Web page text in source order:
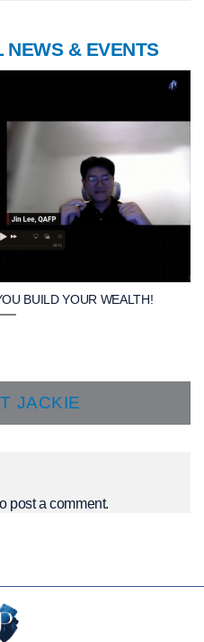
NEWS & EVENTS
BUILD YOUR WEALTH!
JACKIE
post a comment.